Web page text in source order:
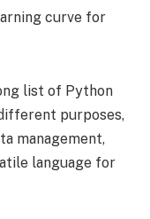
curve for
list of Python
purposes,
management,
language for